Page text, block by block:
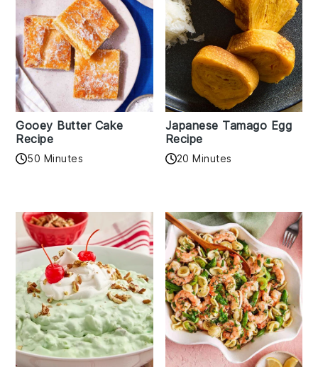
Gooey Butter Cake
Recipe
50 Minutes
Japanese Tamago Egg
Recipe
20 Minutes